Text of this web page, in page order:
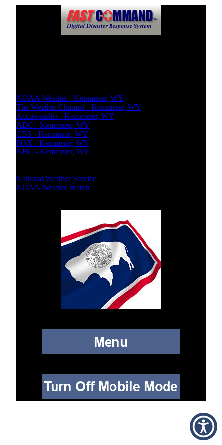
NOAA Weather - Kemmerer, WY
The Weather Channel - Kemmerer, WY
Accuweather - Kemmerer, WY
ABC - Kemmerer, WY
CBS - Kemmerer, WY
FOX - Kemmerer, WY
NBC - Kemmerer, WY
National Weather Service
NOAA Weather Watch